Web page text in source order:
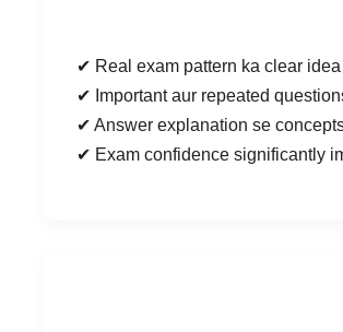
✔ Real exam pattern ka clear
✔ Important aur repeated
✔ Answer explanation se
✔ Exam confidence significantly